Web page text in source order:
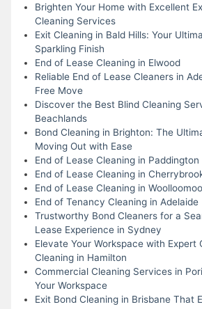
Brighten Your Home with Excellent
Cleaning Services
Exit Cleaning in Bald Hills: Your
Sparkling Finish
End of Lease Cleaning in Elwood
Reliable End of Lease Cleaners in
Free Move
Discover the Best Blind Cleaning
Beachlands
Bond Cleaning in Brighton: The
Moving Out with Ease
End of Lease Cleaning in Paddington
End of Lease Cleaning in
End of Lease Cleaning in
End of Tenancy Cleaning in Adelaide
Trustworthy Bond Cleaners for a
Lease Experience in Sydney
Elevate Your Workspace with Expert
Cleaning in Hamilton
Commercial Cleaning Services in
Your Workspace
Exit Bond Cleaning in Brisbane That